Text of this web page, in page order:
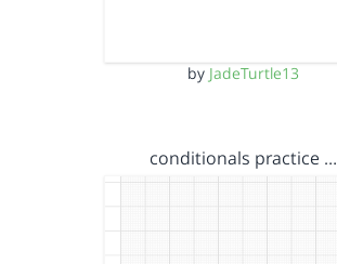
by JadeTurtle13
conditionals practice …